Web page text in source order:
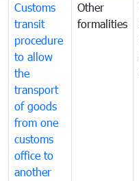
Customs
transit
procedure
to allow
the
transport
of goods
from one
customs
office to
another
Other
formalities